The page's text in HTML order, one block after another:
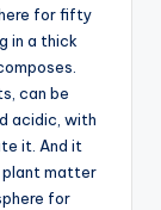
for fifty
in a thick
can be
acidic, with
it. And it
plant matter
for